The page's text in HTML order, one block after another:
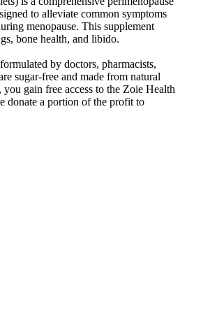
to alleviate common symptoms
menopause. This supplement
bone health, and libido.
by doctors, pharmacists,
sugar-free and made from natural
gain free access to the Zoie Health
donate a portion of the profit to